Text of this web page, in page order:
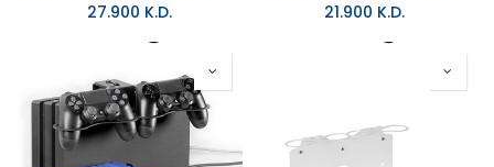
27.900 K.D. 21.900 K.D.